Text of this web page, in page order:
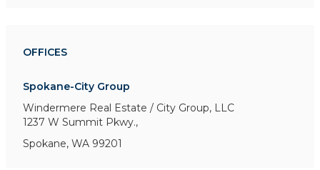
OFFICES
Spokane-City Group
Windermere Real Estate / City Group, LLC
1237 W Summit Pkwy.,
Spokane, WA 99201